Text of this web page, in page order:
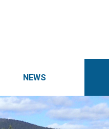
NEWS